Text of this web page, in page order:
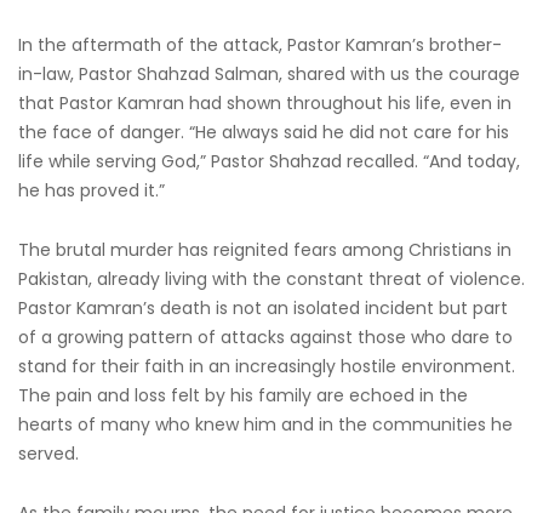
In the aftermath of the attack, Pastor Kamran’s brother-
in-law, Pastor Shahzad Salman, shared with us the courage
that Pastor Kamran had shown throughout his life, even in
the face of danger. “He always said he did not care for his
life while serving God,” Pastor Shahzad recalled. “And today,
he has proved it.”
The brutal murder has reignited fears among Christians in
Pakistan, already living with the constant threat of violence.
Pastor Kamran’s death is not an isolated incident but part
of a growing pattern of attacks against those who dare to
stand for their faith in an increasingly hostile environment.
The pain and loss felt by his family are echoed in the
hearts of many who knew him and in the communities he
served.